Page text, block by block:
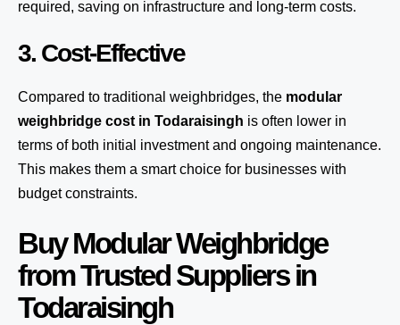
required, saving on infrastructure and long-term costs.
3. Cost-Effective
Compared to traditional weighbridges, the modular
weighbridge cost in Todaraisingh is often lower in
terms of both initial investment and ongoing maintenance.
This makes them a smart choice for businesses with
budget constraints.
Buy Modular Weighbridge
from Trusted Suppliers in
Todaraisingh